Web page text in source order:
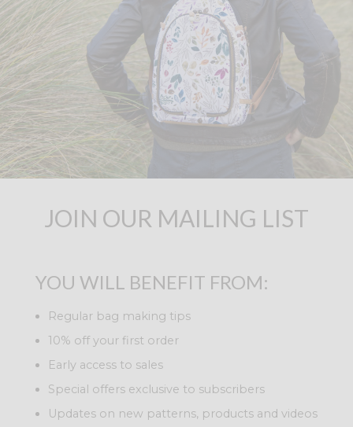
JOIN OUR MAILING LIST
YOU WILL BENEFIT FROM:
Regular bag making tips
10% off your first order
Early access to sales
Special offers exclusive to subscribers
Updates on new patterns, products and videos